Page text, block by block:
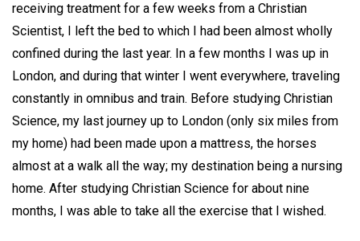
receiving treatment for a few weeks from a Christian
Scientist, I left the bed to which I had been almost wholly
confined during the last year. In a few months I was up in
London, and during that winter I went everywhere, traveling
constantly in omnibus and train. Before studying Christian
Science, my last journey up to London (only six miles from
my home) had been made upon a mattress, the horses
almost at a walk all the way; my destination being a nursing
home. After studying Christian Science for about nine
months, I was able to take all the exercise that I wished.